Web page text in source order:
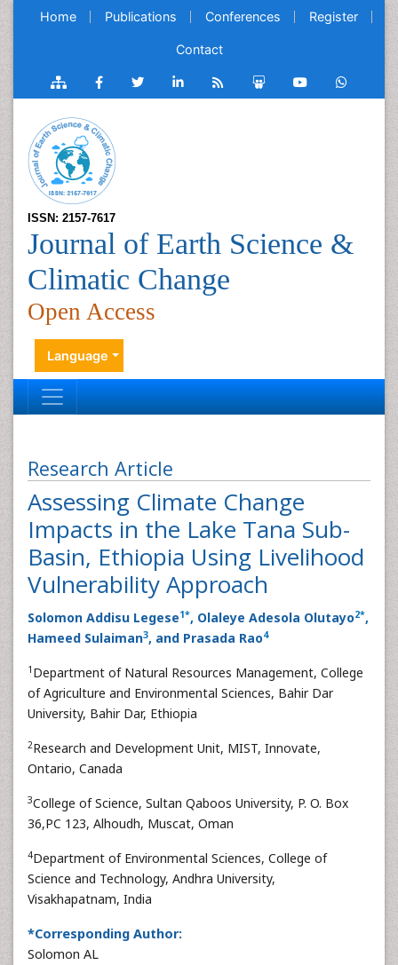
Home Publications Conferences Register
Contact
ISSN: 2157-7617
Journal of Earth Science &
Climatic Change
Open Access
Language
Research Article
Assessing Climate Change
Impacts in the Lake Tana Sub-
Basin, Ethiopia Using Livelihood
Vulnerability Approach
Solomon Addisu Legese1*, Olaleye Adesola Olutayo2*,
Hameed Sulaiman3, and Prasada Rao4
1 Department of Natural Resources Management, College
of Agriculture and Environmental Sciences, Bahir Dar
University, Bahir Dar, Ethiopia
2Research and Development Unit, MIST, Innovate,
Ontario, Canada
3College of Science, Sultan Qaboos University, P. O. Box
36,PC 123, Alhoudh, Muscat, Oman
4Department of Environmental Sciences, College of
Science and Technology, Andhra University,
Visakhapatnam, India
*Corresponding Author:
Solomon AL